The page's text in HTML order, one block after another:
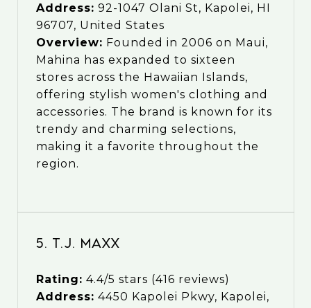
Address: 92-1047 Olani St, Kapolei, HI
96707, United States
Overview: Founded in 2006 on Maui,
Mahina has expanded to sixteen
stores across the Hawaiian Islands,
offering stylish women's clothing and
accessories. The brand is known for its
trendy and charming selections,
making it a favorite throughout the
region.
5. T.J. Maxx
Rating: 4.4/5 stars (416 reviews)
Address: 4450 Kapolei Pkwy, Kapolei,